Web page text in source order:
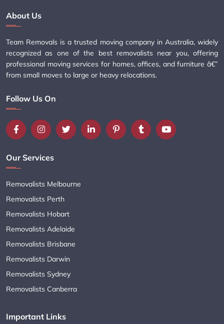
About Us
Team Removals is a trusted moving company in Australia, widely
recognized as one of the best removalists near you, offering
professional moving services for homes, offices, and furniture â€”
from small moves to large or heavy relocations.
Follow Us On
Our Services
Removalists Melbourne
Removalists Perth
Removalists Hobart
Removalists Adelaide
Removalists Brisbane
Removalists Darwin
Removalists Sydney
Removalists Canberra
Important Links